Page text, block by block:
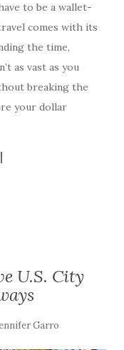
to be a wallet-
comes with its
the time,
as vast as you
breaking the
your dollar
U.S. City
Garro